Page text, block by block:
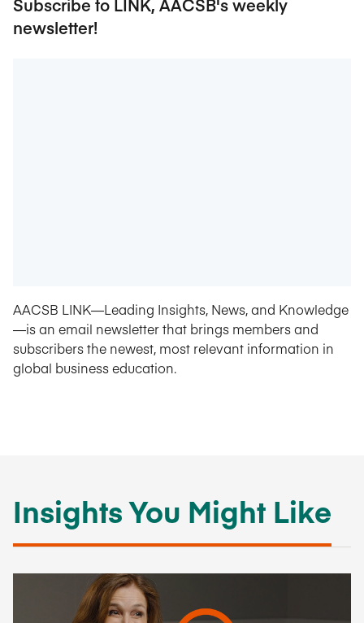
Subscribe to LINK, AACSB's weekly
newsletter!
AACSB LINK—Leading Insights, News, and Knowledge
—is an email newsletter that brings members and
subscribers the newest, most relevant information in
global business education.
Insights You Might Like